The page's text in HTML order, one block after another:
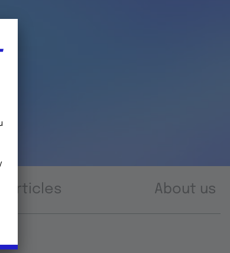
Articles About us